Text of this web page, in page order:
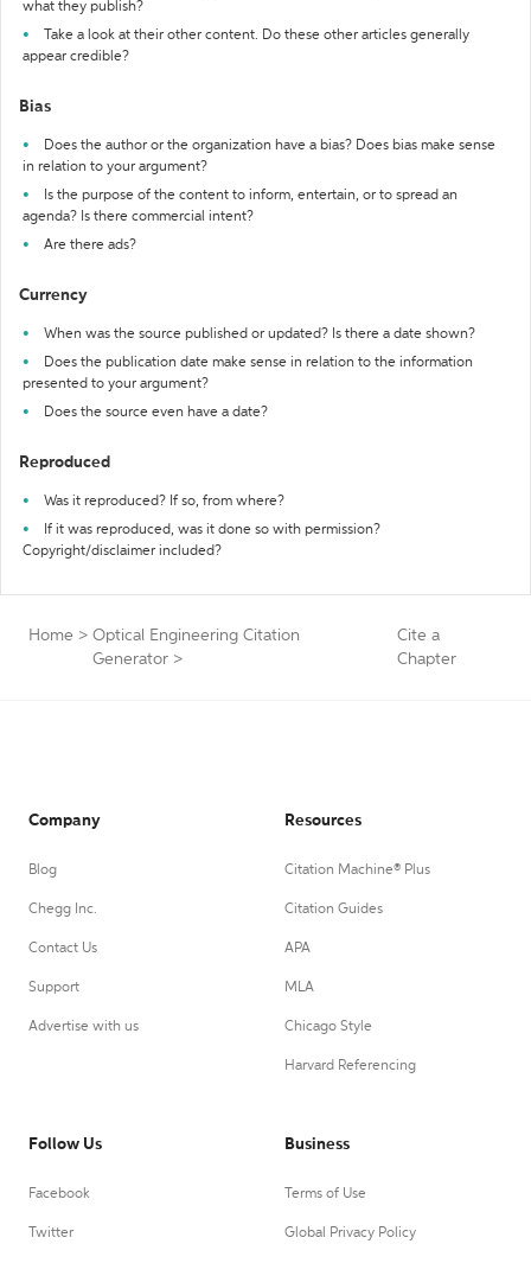
what they publish?
Take a look at their other content. Do these other articles generally
appear credible?
Bias
Does the author or the organization have a bias? Does bias make sense
in relation to your argument?
Is the purpose of the content to inform, entertain, or to spread an
agenda? Is there commercial intent?
Are there ads?
Currency
When was the source published or updated? Is there a date shown?
Does the publication date make sense in relation to the information
presented to your argument?
Does the source even have a date?
Reproduced
Was it reproduced? If so, from where?
If it was reproduced, was it done so with permission?
Copyright/disclaimer included?
Home > Optical Engineering Citation
Generator >
Cite a
Chapter
Company
Blog
Chegg Inc.
Contact Us
Support
Advertise with us
Resources
Citation Machine® Plus
Citation Guides
APA
MLA
Chicago Style
Harvard Referencing
Follow Us
Facebook
Twitter
Business
Terms of Use
Global Privacy Policy